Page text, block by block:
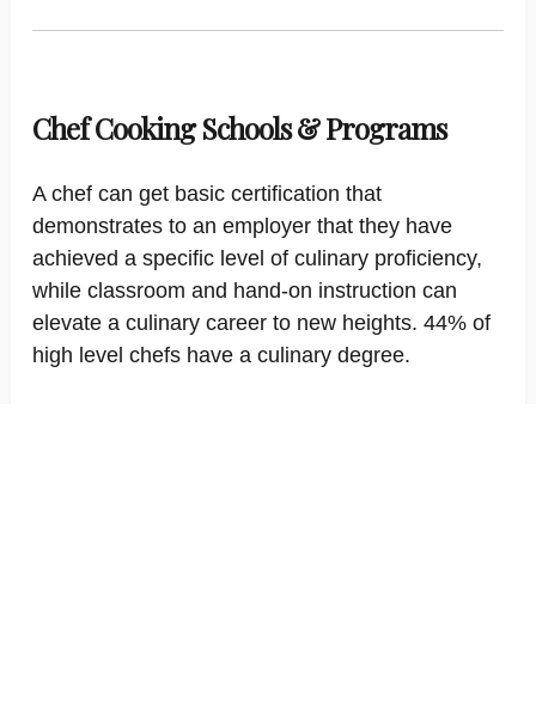
Chef Cooking Schools & Programs
A chef can get basic certification that
demonstrates to an employer that they have
achieved a specific level of culinary proficiency,
while classroom and hand-on instruction can
elevate a culinary career to new heights. 44% of
high level chefs have a culinary degree.